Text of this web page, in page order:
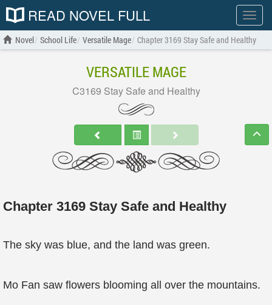
Show
menu
READ NOVEL FULL
Novel School Life Versatile Mage Chapter 3169 Stay Safe and Healthy
VERSATILE MAGE
C3169 Stay Safe and Healthy
Chapter 3169 Stay Safe and Healthy
The sky was blue, and the land was green.
Mo Fan saw flowers blooming all over the mountains.